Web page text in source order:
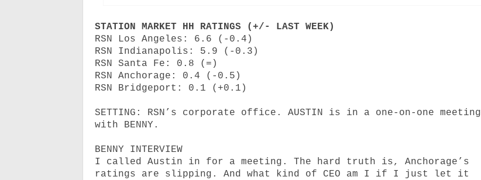
STATION MARKET HH RATINGS (+/- LAST WEEK)
RSN Los Angeles: 6.6 (-0.4)
RSN Indianapolis: 5.9 (-0.3)
RSN Santa Fe: 0.8 (=)
RSN Anchorage: 0.4 (-0.5)
RSN Bridgeport: 0.1 (+0.1)
SETTING: RSN’s corporate office. AUSTIN is in a one-on-one meeting
with BENNY.
BENNY INTERVIEW
I called Austin in for a meeting. The hard truth is, Anchorage’s
ratings are slipping. And what kind of CEO am I if I just let it